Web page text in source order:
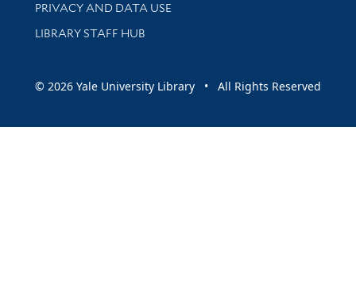
PRIVACY AND DATA USE
LIBRARY STAFF HUB
© 2026 Yale University Library • All Rights Reserved